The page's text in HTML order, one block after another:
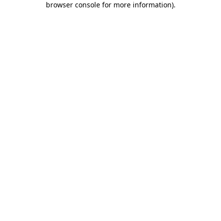
browser console for more information).